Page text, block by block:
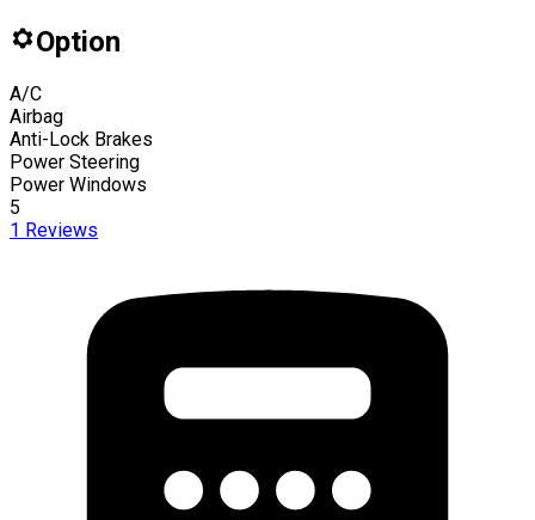
Option
A/C
Airbag
Anti-Lock Brakes
Power Steering
Power Windows
5
1 Reviews